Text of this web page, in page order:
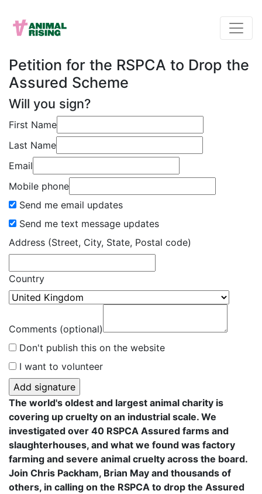
Petition for the RSPCA to Drop the
Assured Scheme
Will you sign?
First Name
Last Name
Email
Mobile phone
Send me email updates
Send me text message updates
Address (Street, City, State, Postal code)
Country
Comments (optional)
Don't publish this on the website
I want to volunteer
The world's oldest and largest animal charity is
covering up cruelty on an industrial scale. We
investigated over 40 RSPCA Assured farms and
slaughterhouses, and what we found was factory
farming and severe animal cruelty across the board.
Join Chris Packham, Brian May and thousands of
others, in calling on the RSPCA to drop the Assured